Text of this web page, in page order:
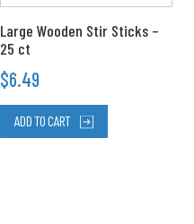
Large Wooden Stir Sticks –
25 ct
$6.49
ADD TO CART